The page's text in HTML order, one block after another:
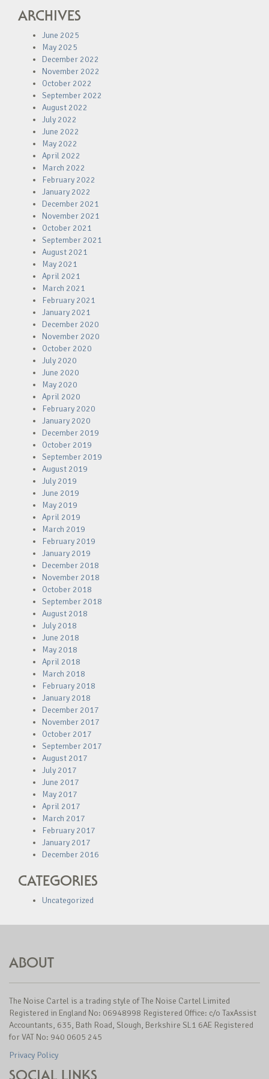
ARCHIVES
June 2025
May 2025
December 2022
November 2022
October 2022
September 2022
August 2022
July 2022
June 2022
May 2022
April 2022
March 2022
February 2022
January 2022
December 2021
November 2021
October 2021
September 2021
August 2021
May 2021
April 2021
March 2021
February 2021
January 2021
December 2020
November 2020
October 2020
July 2020
June 2020
May 2020
April 2020
February 2020
January 2020
December 2019
October 2019
September 2019
August 2019
July 2019
June 2019
May 2019
April 2019
March 2019
February 2019
January 2019
December 2018
November 2018
October 2018
September 2018
August 2018
July 2018
June 2018
May 2018
April 2018
March 2018
February 2018
January 2018
December 2017
November 2017
October 2017
September 2017
August 2017
July 2017
June 2017
May 2017
April 2017
March 2017
February 2017
January 2017
December 2016
CATEGORIES
Uncategorized
ABOUT
The Noise Cartel is a trading style of The Noise Cartel Limited
Registered in England No: 06948998 Registered Office: c/o TaxAssist
Accountants, 635, Bath Road, Slough, Berkshire SL1 6AE Registered
for VAT No: 940 0605 245
Privacy Policy
SOCIAL LINKS